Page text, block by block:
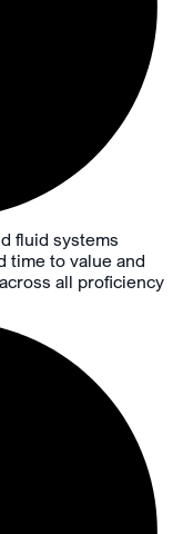
fluid systems
time to value and
all proficiency